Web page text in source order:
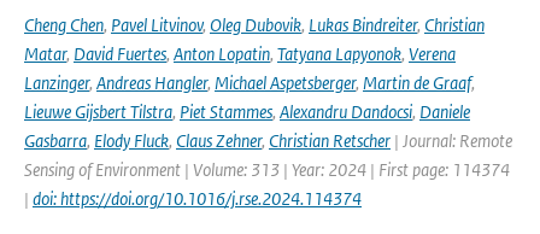
Cheng Chen, Pavel Litvinov, Oleg Dubovik, Lukas Bindreiter, Christian
Matar, David Fuertes, Anton Lopatin, Tatyana Lapyonok, Verena
Lanzinger, Andreas Hangler, Michael Aspetsberger, Martin de Graaf,
Lieuwe Gijsbert Tilstra, Piet Stammes, Alexandru Dandocsi, Daniele
Gasbarra, Elody Fluck, Claus Zehner, Christian Retscher | Journal: Remote
Sensing of Environment | Volume: 313 | Year: 2024 | First page: 114374
| doi: https://doi.org/10.1016/j.rse.2024.114374